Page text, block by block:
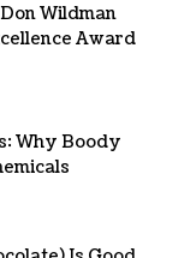
Wildman
Award
Why Boody